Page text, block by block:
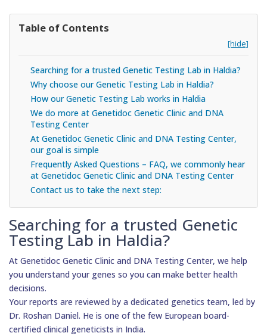
Table of Contents
[hide]
Searching for a trusted Genetic Testing Lab in Haldia?
Why choose our Genetic Testing Lab in Haldia?
How our Genetic Testing Lab works in Haldia
We do more at Genetidoc Genetic Clinic and DNA
Testing Center
At Genetidoc Genetic Clinic and DNA Testing Center,
our goal is simple
Frequently Asked Questions – FAQ, we commonly hear
at Genetidoc Genetic Clinic and DNA Testing Center
Contact us to take the next step:
Searching for a trusted Genetic
Testing Lab in Haldia?
At Genetidoc Genetic Clinic and DNA Testing Center, we help
you understand your genes so you can make better health
decisions.
Your reports are reviewed by a dedicated genetics team, led by
Dr. Roshan Daniel. He is one of the few European board-
certified clinical geneticists in India.